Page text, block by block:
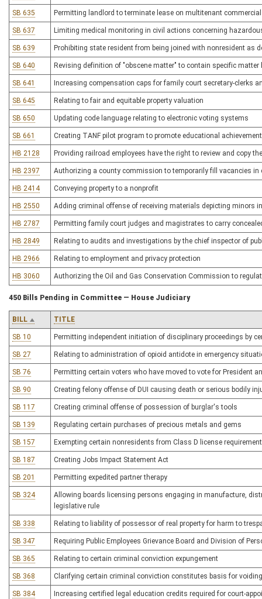
SB 635 Permitting landlord to terminate lease on multitenant
SB 637 Limiting medical monitoring in civil actions concerning
SB 639 Prohibiting state resident from being joined with nonresident as
SB 640 Revising definition of "obscene matter" to contain specific
SB 641 Increasing compensation caps for family court secretary-clerks
SB 645 Relating to fair and equitable property valuation
SB 650 Updating code language relating to electronic voting systems
SB 661 Creating TANF pilot program to promote educational achievement
HB 2128 Providing railroad employees have the right to review and copy
HB 2397 Authorizing a county commission to temporarily fill vacancies in
HB 2414 Conveying property to a nonprofit
HB 2550 Adding criminal offense of receiving materials depicting minors
HB 2787 Permitting family court judges and magistrates to carry
HB 2849 Relating to audits and investigations by the chief inspector of
HB 2966 Relating to employment and privacy protection
HB 3060 Authorizing the Oil and Gas Conservation Commission to
450 Bills Pending in Committee — House Judiciary
BILL TITLE
SB 10 Permitting independent initiation of disciplinary proceedings by
SB 27 Relating to administration of opioid antidote in emergency
SB 76 Permitting certain voters who have moved to vote for President
SB 90 Creating felony offense of DUI causing death or serious bodily
SB 117 Creating criminal offense of possession of burglar's tools
SB 139 Regulating certain purchases of precious metals and gems
SB 157 Exempting certain nonresidents from Class D license requirement
SB 187 Creating Jobs Impact Statement Act
SB 201 Permitting expedited partner therapy
SB 324
Allowing boards licensing persons engaging in manufacture,
legislative rule
SB 338 Relating to liability of possessor of real property for harm to
SB 347 Requiring Public Employees Grievance Board and Division of
SB 365 Relating to certain criminal conviction expungement
SB 368 Clarifying certain criminal conviction constitutes basis for
SB 384 Increasing certified legal education credits required for court-